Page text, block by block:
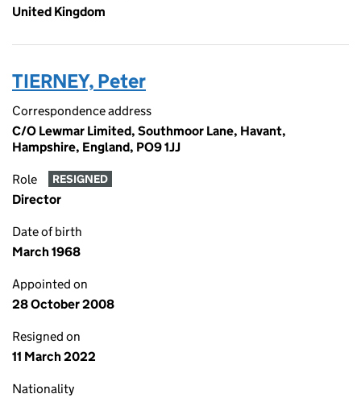
United Kingdom
TIERNEY, Peter
Correspondence address
C/O Lewmar Limited, Southmoor Lane, Havant,
Hampshire, England, PO9 1JJ
Role RESIGNED
Director
Date of birth
March 1968
Appointed on
28 October 2008
Resigned on
11 March 2022
Nationality